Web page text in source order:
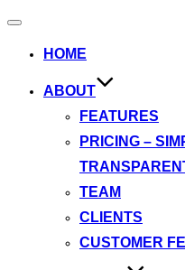
Toggle
HOME
ABOUT
FEATURES
PRICING –
TEAM
CLIENTS
CUSTOMER